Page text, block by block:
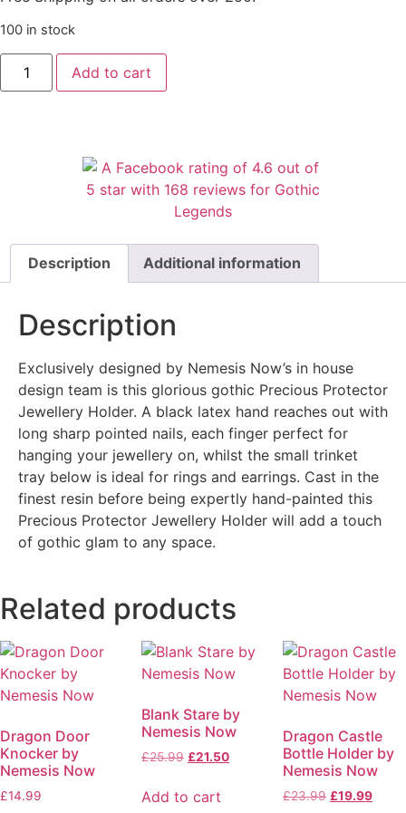
100 in stock
Add to cart
Description Additional information
Description
Exclusively designed by Nemesis Now’s in house
design team is this glorious gothic Precious Protector
Jewellery Holder. A black latex hand reaches out with
long sharp pointed nails, each finger perfect for
hanging your jewellery on, whilst the small trinket
tray below is ideal for rings and earrings. Cast in the
finest resin before being expertly hand-painted this
Precious Protector Jewellery Holder will add a touch
of gothic glam to any space.
Related products
Dragon Door
Knocker by
Nemesis Now
£14.99
Blank Stare by
Nemesis Now
£25.99 £21.50
Add to cart
Dragon Castle
Bottle Holder by
Nemesis Now
£23.99 £19.99